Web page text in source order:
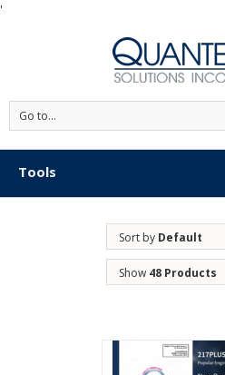
'
Go to...
Tools
Sort by Default
Order
Show 48 Products